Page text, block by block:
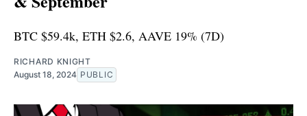
BTC $59.4k, ETH $2.6, AAVE 19% (7D)
RICHARD KNIGHT
August 18, 2024 PUBLIC